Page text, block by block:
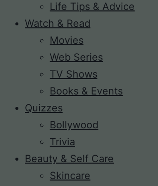
Life Tips & Advice
Watch & Read
Movies
Web Series
TV Shows
Books & Events
Quizzes
Bollywood
Trivia
Beauty & Self Care
Skincare